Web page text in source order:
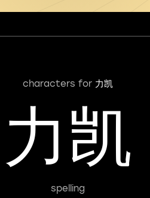
characters for 力凯
力凯
spelling